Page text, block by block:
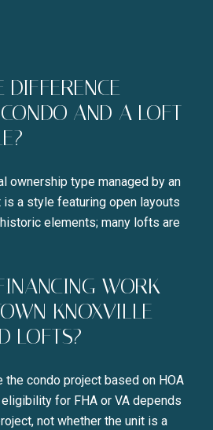
DIFFERENCE
AND A LOFT
ownership type managed by an
is a style featuring open layouts
elements; many lofts are
WORK
KNOXVILLE
LOFTS?
the condo project based on HOA
for FHA or VA depends
not whether the unit is a